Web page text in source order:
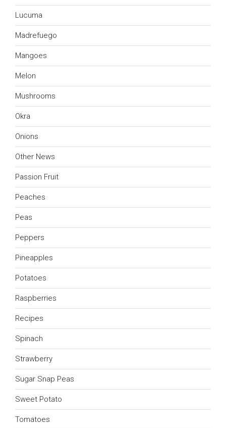
Lucuma
Madrefuego
Mangoes
Melon
Mushrooms
Okra
Onions
Other News
Passion Fruit
Peaches
Peas
Peppers
Pineapples
Potatoes
Raspberries
Recipes
Spinach
Strawberry
Sugar Snap Peas
Sweet Potato
Tomatoes